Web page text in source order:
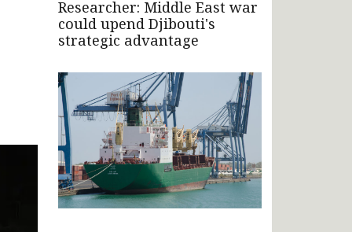
Researcher: Middle East war
could upend Djibouti's
strategic advantage